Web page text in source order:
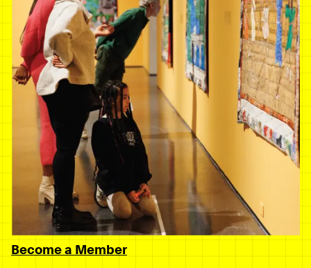
Become a Member